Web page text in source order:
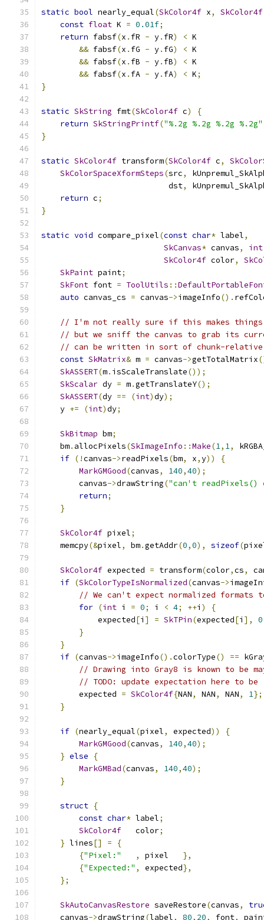
static bool nearly_equal(SkColor4f x, SkColor4f
const float K = 0.01f;
return fabsf(x . fR - y. fR) < K
&& fabsf(x . fG - y. fG) < K
&& fabsf(x . fB - y. fB) < K
&& fabsf(x . fA - y. fA) < K;
}
static SkString fmt(SkColor4f c)
{
return SkStringPrintf("%.2g %.2g %.2g %.2g"
}
static SkColor4f transform(SkColor4f c,
SkColorSpaceXformSteps(src,
                           dst
,
return c;
}
static void compare_pixel(const char* label,
SkCanvas* canvas, int
SkColor4f color,
SkPaint paint;
SkFont font = ToolUtils ::
auto canvas_cs = canvas->imageInfo().
// I'm not really sure if this makes
// but we sniff the canvas to grab its
// can be written in sort of chunk-relative
const SkMatrix& m = canvas->getTotalMatrix
SkASSERT(m. isScaleTranslate());
SkScalar dy = m.getTranslateY();
SkASSERT(dy == (int)dy);
    y
+= (int)dy;
SkBitmap bm;
    bm
. allocPixels(SkImageInfo ::Make(1, 1,
if (!canvas->readPixels(bm, x,y))
{
MarkGMGood(canvas, 140,40);
        canvas
->drawString("can't readPixels()
return;
}
SkColor4f pixel;
    memcpy
(&pixel, bm.getAddr(0,0), sizeof(
SkColor4f expected = transform(color,cs,
if (SkColorTypeIsNormalized(canvas->
// We can't expect normalized
for (int i = 0; i < 4; ++i )
{
            expected
[i ] = SkTPin(expected[i ],
}
}
if (canvas->imageInfo().colorType() ==
// Drawing into Gray8 is known to be
// TODO: update expectation here to
        expected
= SkColor4f{NAN, NAN, NAN, 1};
}
if (nearly_equal(pixel, expected))
{
MarkGMGood(canvas, 140,40);
} else
{
MarkGMBad(canvas, 140,40);
}
struct {
const char* label;
SkColor4f
   color
;
} lines[] =
{
{"Pixel:" , pixel },
{"Expected:" , expected},
};
SkAutoCanvasRestore saveRestore(canvas,
    canvas
->drawString(label, 80, 20, font,